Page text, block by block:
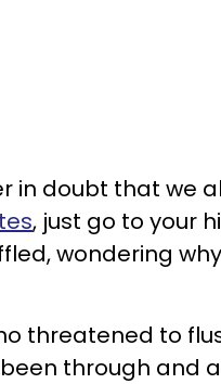
in doubt that we
, just go to your
wondering
threatened to
through and